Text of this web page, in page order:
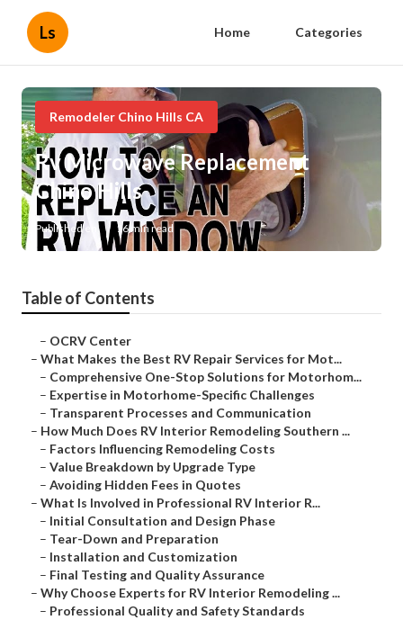
Ls Home Categories
Remodeler Chino Hills CA
Rv Microwave Replacement
Chino Hills
Published en 16 min read
Table of Contents
– OCRV Center
– What Makes the Best RV Repair Services for Mot...
– Comprehensive One-Stop Solutions for Motorhom...
– Expertise in Motorhome-Specific Challenges
– Transparent Processes and Communication
– How Much Does RV Interior Remodeling Southern ...
– Factors Influencing Remodeling Costs
– Value Breakdown by Upgrade Type
– Avoiding Hidden Fees in Quotes
– What Is Involved in Professional RV Interior R...
– Initial Consultation and Design Phase
– Tear-Down and Preparation
– Installation and Customization
– Final Testing and Quality Assurance
– Why Choose Experts for RV Interior Remodeling ...
– Professional Quality and Safety Standards